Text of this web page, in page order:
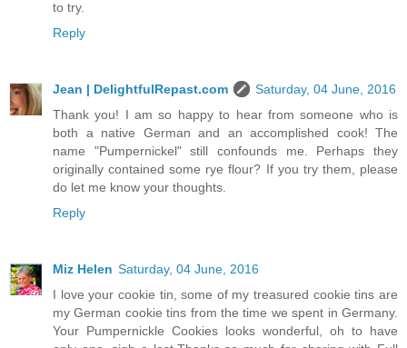
to try.
Reply
Jean | DelightfulRepast.com
Saturday, 04 June, 2016
Thank you! I am so happy to hear from someone who is
both a native German and an accomplished cook! The
name "Pumpernickel" still confounds me. Perhaps they
originally contained some rye flour? If you try them, please
do let me know your thoughts.
Reply
Miz Helen Saturday, 04 June, 2016
I love your cookie tin, some of my treasured cookie tins are
my German cookie tins from the time we spent in Germany.
Your Pumpernickle Cookies looks wonderful, oh to have